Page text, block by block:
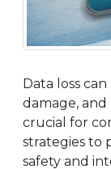
Data loss
damage,
crucial for
strategies to
safety and